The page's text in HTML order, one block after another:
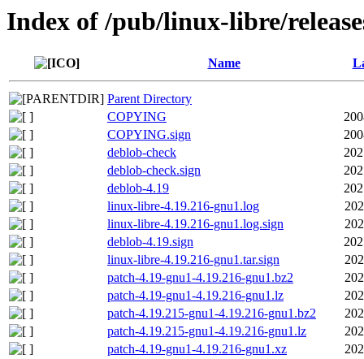
Index of /pub/linux-libre/
Name
Parent Directory
COPYING
COPYING.sign
deblob-check
deblob-check.sign
deblob-4.19
linux-libre-4.19.216-gnu1.log
linux-libre-4.19.216-gnu1.log.sign
deblob-4.19.sign
linux-libre-4.19.216-gnu1.tar.sign
patch-4.19-gnu1-4.19.216-gnu1.bz2
patch-4.19-gnu1-4.19.216-gnu1.lz
patch-4.19.215-gnu1-4.19.216-gnu1.bz2
patch-4.19.215-gnu1-4.19.216-gnu1.lz
patch-4.19-gnu1-4.19.216-gnu1.xz